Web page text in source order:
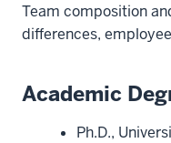
Team composition
differences,
Academic
Ph.D.,